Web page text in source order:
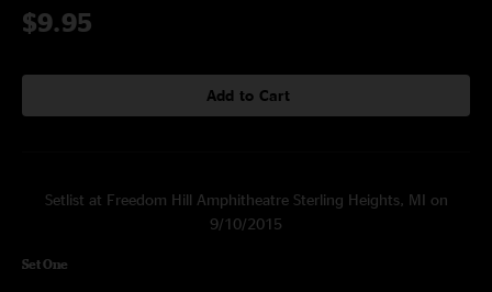
$9.95
Add to Cart
Setlist at Freedom Hill Amphitheatre Sterling Heights, MI on
9/10/2015
Set One